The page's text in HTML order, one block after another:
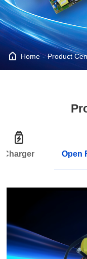
Home Product
Charger Open